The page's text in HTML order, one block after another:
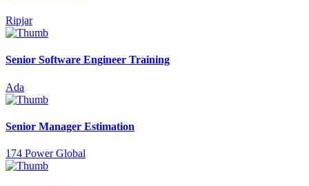
Ripjar
Senior Software Engineer Training
Ada
Senior Manager Estimation
174 Power Global